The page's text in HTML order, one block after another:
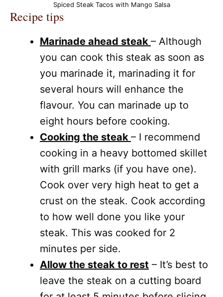
Spiced Steak Tacos with Mango Salsa
Recipe tips
Marinade ahead steak – Although
you can cook this steak as soon as
you marinade it, marinading it for
several hours will enhance the
flavour. You can marinade up to
eight hours before cooking.
Cooking the steak – I recommend
cooking in a heavy bottomed skillet
with grill marks (if you have one).
Cook over very high heat to get a
crust on the steak. Cook according
to how well done you like your
steak. This was cooked for 2
minutes per side.
Allow the steak to rest – It’s best to
leave the steak on a cutting board